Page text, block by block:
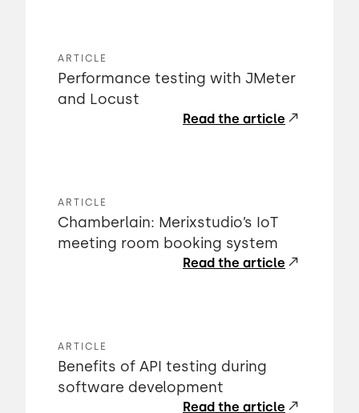
ARTICLE
Performance testing with JMeter
and Locust
Read the article
ARTICLE
Chamberlain: Merixstudio’s IoT
meeting room booking system
Read the article
ARTICLE
Benefits of API testing during
software development
Read the article